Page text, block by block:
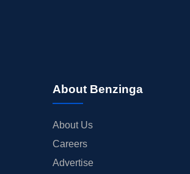
About Benzinga
About Us
Careers
Advertise